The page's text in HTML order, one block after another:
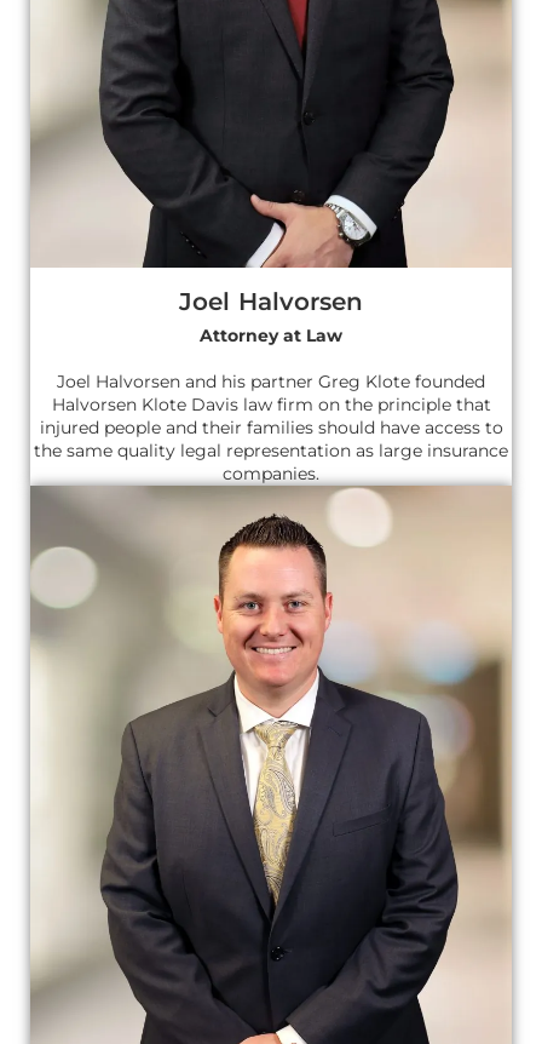
Joel Halvorsen
Attorney at Law
Joel Halvorsen and his partner Greg Klote founded
Halvorsen Klote Davis law firm on the principle that
injured people and their families should have access to
the same quality legal representation as large insurance
companies.